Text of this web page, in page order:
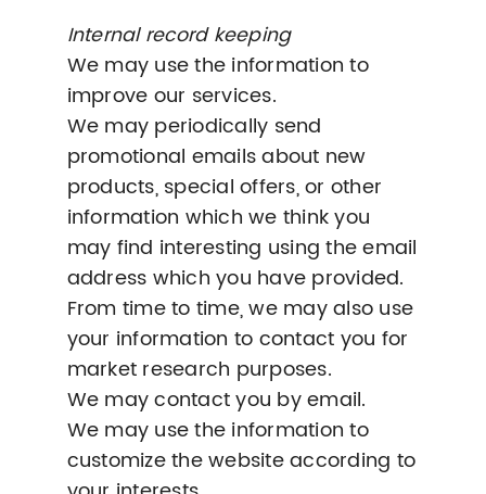
Internal record keeping
We may use the information to
improve our services.
We may periodically send
promotional emails about new
products, special offers, or other
information which we think you
may find interesting using the email
address which you have provided.
From time to time, we may also use
your information to contact you for
market research purposes.
We may contact you by email.
We may use the information to
customize the website according to